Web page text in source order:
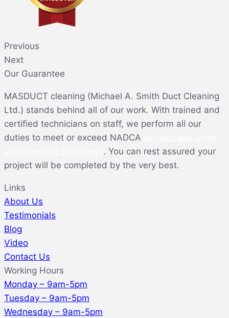
Previous
Next
Our Guarantee
MASDUCT cleaning (Michael A. Smith Duct Cleaning
Ltd.) stands behind all of our work. With trained and
certified technicians on staff, we perform all our
duties to meet or exceed NADCA
. You can rest assured your
project will be completed by the very best.
Links
About Us
Testimonials
Blog
Video
Contact Us
Working Hours
Monday – 9am-5pm
Tuesday – 9am-5pm
Wednesday – 9am-5pm